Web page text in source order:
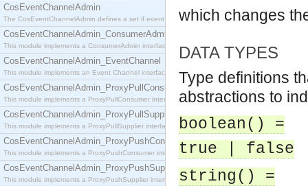
CosEventChannelAdmin
The CosEventChannelAdmin defines a set if event service interfaces that enables decoupled
CosEventChannelAdmin_ConsumerAdmin
This module implements a ConsumerAdmin interface, which allows consumers to be
CosEventChannelAdmin_EventChannel
This module implements an Event Channel interface, which plays the role of a mediator
CosEventChannelAdmin_ProxyPullConsumer
This module implements a ProxyPullConsumer interface which acts as a middleman between
CosEventChannelAdmin_ProxyPullSupplier
This module implements a ProxyPullSupplier interface which acts as a middleman between
CosEventChannelAdmin_ProxyPushConsumer
This module implements a ProxyPushConsumer interface which acts as a middleman between
CosEventChannelAdmin_ProxyPushSupplier
This module implements a ProxyPushSupplier interface which acts as a middleman between
which changes
DATA TYPES
Type definitions
abstractions to
boolean() =
true | false
string() =